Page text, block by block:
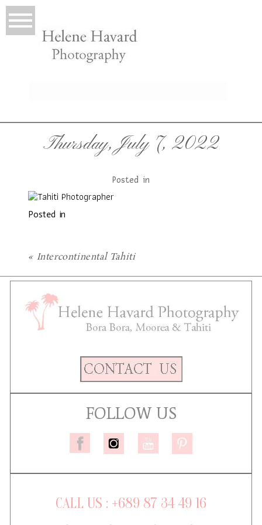
Thursday, July 7, 2022
Posted in
Posted in
« Intercontinental Tahiti
FOLLOW US
CALL US : +689 87 34 49 16